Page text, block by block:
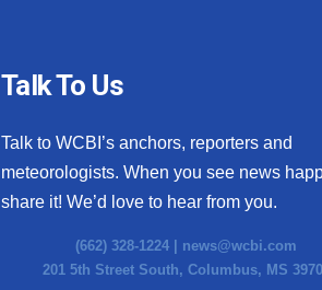
Talk To Us
Talk to WCBI’s anchors, reporters and
meteorologists. When you see news
share it! We’d love to hear from you.
(662) 328-1224 | news@wcbi.com
201 5th Street South, Columbus, MS